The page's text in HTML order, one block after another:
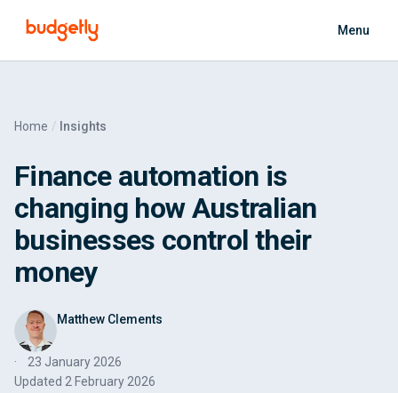
Menu
Home Insights
Finance automation is
changing how Australian
businesses control their
money
Matthew Clements
23 January 2026
Updated 2 February 2026